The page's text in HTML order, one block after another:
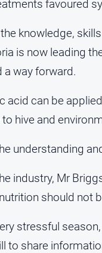
favoured
knowledge,
is now leading
a way forward.
acid can be
hive and
understanding
industry, Mr
should not
stressful
to share